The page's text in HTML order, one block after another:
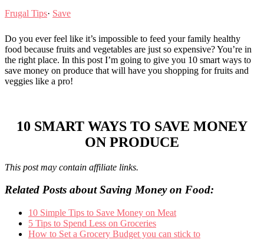
Frugal Tips· Save
Do you ever feel like it’s impossible to feed your family healthy
food because fruits and vegetables are just so expensive? You’re in
the right place. In this post I’m going to give you 10 smart ways to
save money on produce that will have you shopping for fruits and
veggies like a pro!
10 SMART WAYS TO SAVE MONEY
ON PRODUCE
This post may contain affiliate links.
Related Posts about Saving Money on Food:
10 Simple Tips to Save Money on Meat
5 Tips to Spend Less on Groceries
How to Set a Grocery Budget you can stick to